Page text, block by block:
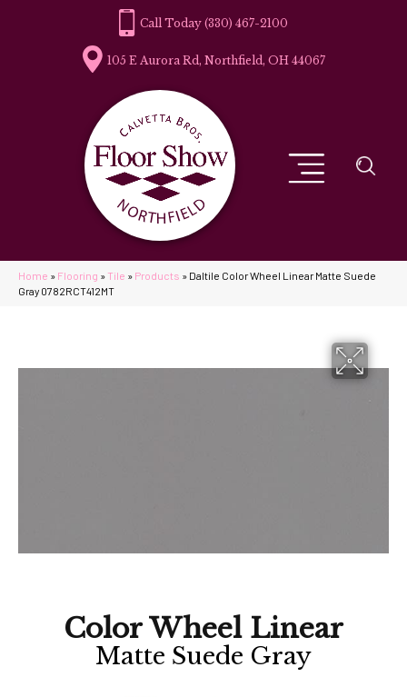
(330) 467-2100
105 E Aurora Rd, Northfield, OH 44067
Home » Flooring » Tile » Products » Daltile Color Wheel Linear Matte Suede
Gray 0782RCT412MT
Color Wheel Linear
Matte Suede Gray